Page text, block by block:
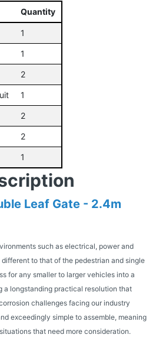
Quantity
1
1
2
1
2
2
1
Leaf Gate - 2.4m
such as electrical, power and
to that of the pedestrian and single
for any smaller to larger vehicles into a
a longstanding practical resolution that
challenges facing our industry
exceedingly simple to assemble, meaning
that need more consideration.